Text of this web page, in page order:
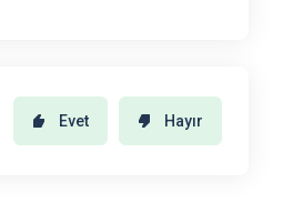
Evet Hayır